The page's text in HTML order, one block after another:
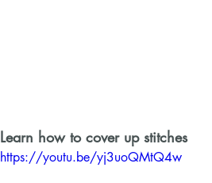
Learn how to cover up stitches
https://youtu.be/yj3uoQMtQ4w